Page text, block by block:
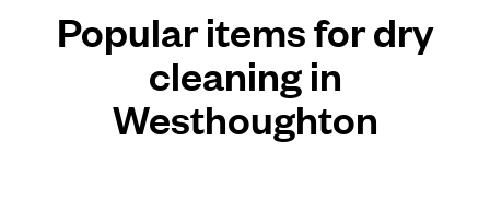
Popular items for dry
cleaning in
Westhoughton